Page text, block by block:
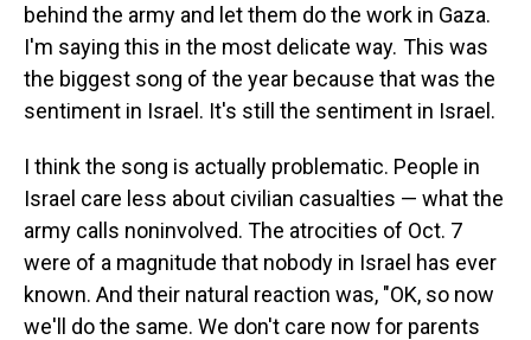
behind the army and let them do the work in Gaza.
I'm saying this in the most delicate way. This was
the biggest song of the year because that was the
sentiment in Israel. It's still the sentiment in Israel.
I think the song is actually problematic. People in
Israel care less about civilian casualties — what the
army calls noninvolved. The atrocities of Oct. 7
were of a magnitude that nobody in Israel has ever
known. And their natural reaction was, "OK, so now
we'll do the same. We don't care now for parents